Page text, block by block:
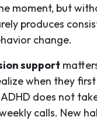
moment, but
produces
change.
support
when they
does not
calls. New